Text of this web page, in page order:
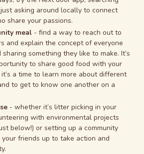
asking around locally to connect
share your passions.
meal - find a way to reach out to
and explain the concept of everyone
something they like to make. It’s
to share good food with your
a time to learn more about different
to get to know one another on a
- whether it’s litter picking in your
with environmental projects
below!) or setting up a community
friends up to take action and